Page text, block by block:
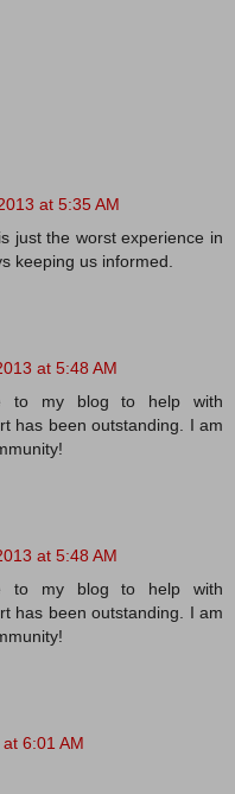
at 5:35 AM
just the worst experience in
keeping us informed.
at 5:48 AM
to my blog to help with
has been outstanding. I am
at 5:48 AM
to my blog to help with
has been outstanding. I am
6:01 AM